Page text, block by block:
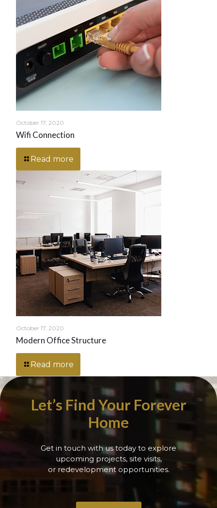
October 17, 2020
Wifi Connection
Read more
October 17, 2020
Modern Office Structure
Read more
Let’s Find Your Forever
Home
Get in touch with us today to explore
upcoming projects, site visits,
or redevelopment opportunities.